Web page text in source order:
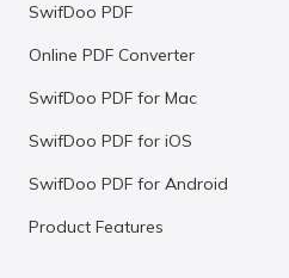
SwifDoo PDF
Online PDF Converter
SwifDoo PDF for Mac
SwifDoo PDF for iOS
SwifDoo PDF for Android
Product Features